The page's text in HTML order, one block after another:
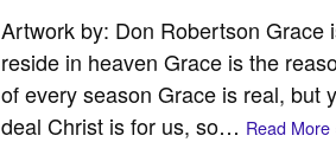
Artwork by: Don Robertson Grace
reside in heaven Grace is the
of every season Grace is real, but
deal Christ is for us, so… Read More